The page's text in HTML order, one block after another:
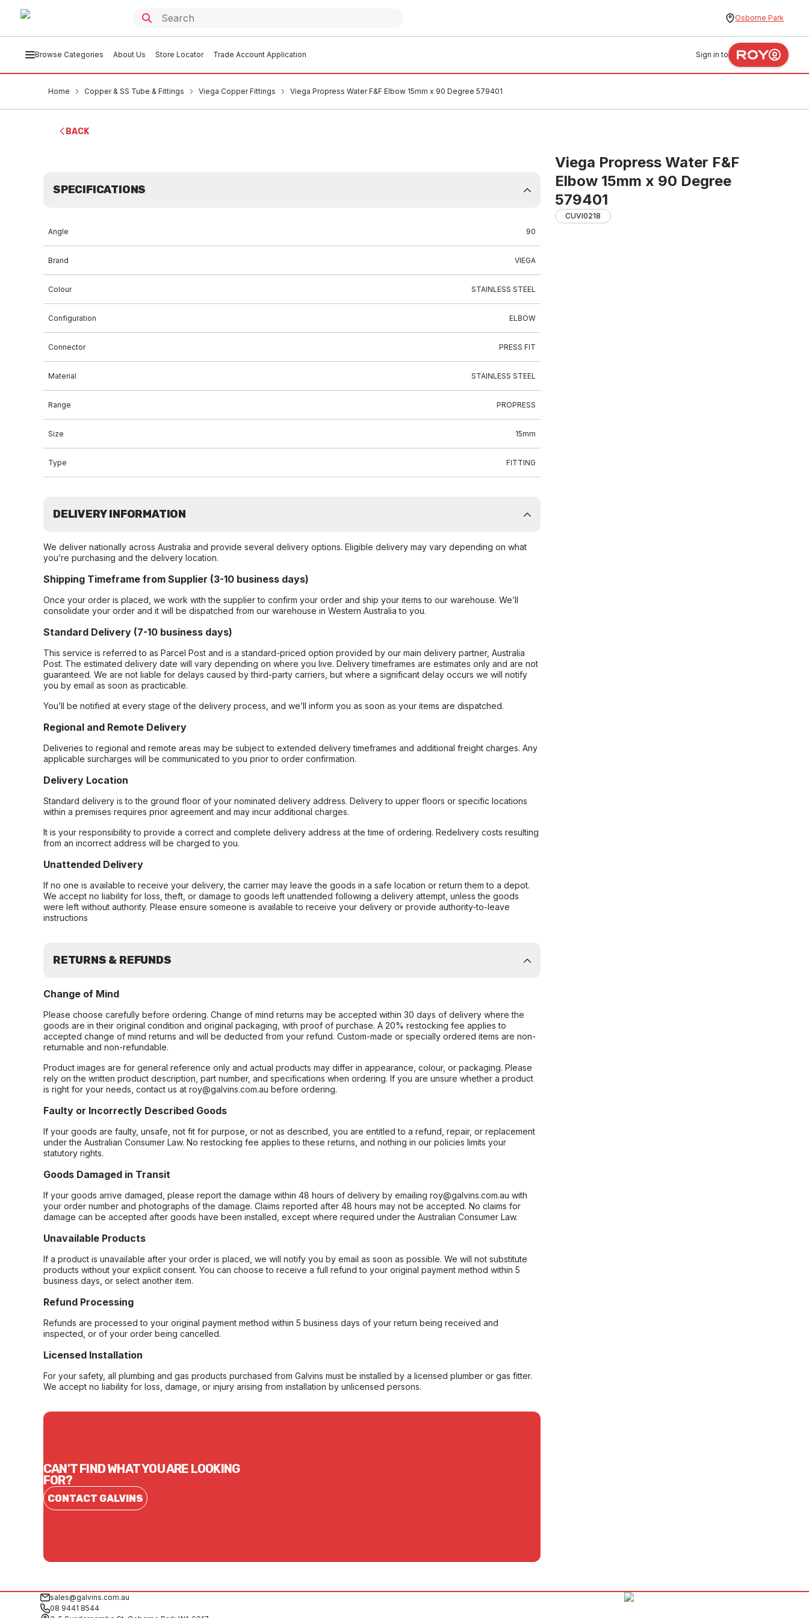
Osborne Park
Browse Categories About Us Store Locator Trade Account Application Sign in to
Home Copper & SS Tube & Fittings Viega Copper Fittings Viega Propress Water F&F Elbow 15mm x 90 Degree 579401
BACK
Viega Propress Water F&F
Elbow 15mm x 90 Degree
579401
CUVI0218
SPECIFICATIONS
Angle 90
Brand VIEGA
Colour STAINLESS STEEL
Configuration ELBOW
Connector PRESS FIT
Material STAINLESS STEEL
Range PROPRESS
Size 15mm
Type FITTING
DELIVERY INFORMATION
We deliver nationally across Australia and provide several delivery options. Eligible delivery may vary depending on what
you’re purchasing and the delivery location.
Shipping Timeframe from Supplier (3-10 business days)
Once your order is placed, we work with the supplier to confirm your order and ship your items to our warehouse. We’ll
consolidate your order and it will be dispatched from our warehouse in Western Australia to you.
Standard Delivery (7-10 business days)
This service is referred to as Parcel Post and is a standard-priced option provided by our main delivery partner, Australia
Post. The estimated delivery date will vary depending on where you live. Delivery timeframes are estimates only and are not
guaranteed. We are not liable for delays caused by third-party carriers, but where a significant delay occurs we will notify
you by email as soon as practicable.
You’ll be notified at every stage of the delivery process, and we’ll inform you as soon as your items are dispatched.
Regional and Remote Delivery
Deliveries to regional and remote areas may be subject to extended delivery timeframes and additional freight charges. Any
applicable surcharges will be communicated to you prior to order confirmation.
Delivery Location
Standard delivery is to the ground floor of your nominated delivery address. Delivery to upper floors or specific locations
within a premises requires prior agreement and may incur additional charges.
It is your responsibility to provide a correct and complete delivery address at the time of ordering. Redelivery costs resulting
from an incorrect address will be charged to you.
Unattended Delivery
If no one is available to receive your delivery, the carrier may leave the goods in a safe location or return them to a depot.
We accept no liability for loss, theft, or damage to goods left unattended following a delivery attempt, unless the goods
were left without authority. Please ensure someone is available to receive your delivery or provide authority-to-leave
instructions
RETURNS & REFUNDS
Change of Mind
Please choose carefully before ordering. Change of mind returns may be accepted within 30 days of delivery where the
goods are in their original condition and original packaging, with proof of purchase. A 20% restocking fee applies to
accepted change of mind returns and will be deducted from your refund. Custom-made or specially ordered items are non-
returnable and non-refundable.
Product images are for general reference only and actual products may differ in appearance, colour, or packaging. Please
rely on the written product description, part number, and specifications when ordering. If you are unsure whether a product
is right for your needs, contact us at roy@galvins.com.au before ordering.
Faulty or Incorrectly Described Goods
If your goods are faulty, unsafe, not fit for purpose, or not as described, you are entitled to a refund, repair, or replacement
under the Australian Consumer Law. No restocking fee applies to these returns, and nothing in our policies limits your
statutory rights.
Goods Damaged in Transit
If your goods arrive damaged, please report the damage within 48 hours of delivery by emailing roy@galvins.com.au with
your order number and photographs of the damage. Claims reported after 48 hours may not be accepted. No claims for
damage can be accepted after goods have been installed, except where required under the Australian Consumer Law.
Unavailable Products
If a product is unavailable after your order is placed, we will notify you by email as soon as possible. We will not substitute
products without your explicit consent. You can choose to receive a full refund to your original payment method within 5
business days, or select another item.
Refund Processing
Refunds are processed to your original payment method within 5 business days of your return being received and
inspected, or of your order being cancelled.
Licensed Installation
For your safety, all plumbing and gas products purchased from Galvins must be installed by a licensed plumber or gas fitter.
We accept no liability for loss, damage, or injury arising from installation by unlicensed persons.
CAN'T FIND WHAT YOU ARE LOOKING
FOR?
CONTACT GALVINS
sales@galvins.com.au
08 9441 8544